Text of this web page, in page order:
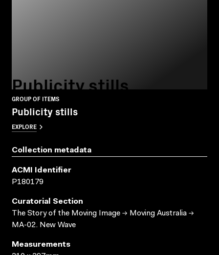
Publicity stills
GROUP OF ITEMS
Publicity stills
EXPLORE
Collection metadata
ACMI Identifier
P180179
Curatorial Section
The Story of the Moving Image → Moving Australia →
MA-02. New Wave
Measurements